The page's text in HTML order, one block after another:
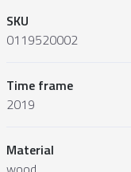
SKU
0119520002
Time frame
2019
Material